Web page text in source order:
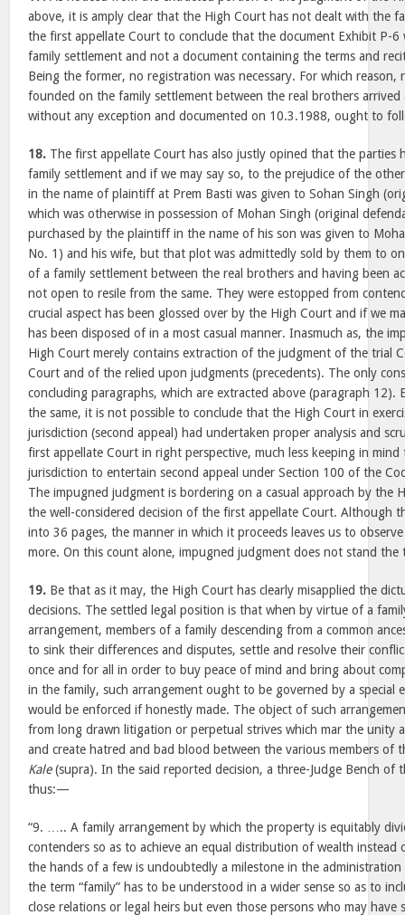
above, it is amply clear that the High Court has not dealt with the
the first appellate Court to conclude that the document Exhibit P-6
family settlement and not a document containing the terms and
Being the former, no registration was necessary. For which
founded on the family settlement between the real brothers
without any exception and documented on 10.3.1988, ought to
18. The first appellate Court has also justly opined that the parties
family settlement and if we may say so, to the prejudice of the
in the name of plaintiff at Prem Basti was given to Sohan Singh
which was otherwise in possession of Mohan Singh (original
purchased by the plaintiff in the name of his son was given to
No. 1) and his wife, but that plot was admittedly sold by them to
of a family settlement between the real brothers and having been
not open to resile from the same. They were estopped from
crucial aspect has been glossed over by the High Court and if we
has been disposed of in a most casual manner. Inasmuch as, the
High Court merely contains extraction of the judgment of the trial
Court and of the relied upon judgments (precedents). The only
concluding paragraphs, which are extracted above (paragraph 12).
the same, it is not possible to conclude that the High Court in
jurisdiction (second appeal) had undertaken proper analysis and
first appellate Court in right perspective, much less keeping in
jurisdiction to entertain second appeal under Section 100 of the
The impugned judgment is bordering on a casual approach by the
the well-considered decision of the first appellate Court. Although
into 36 pages, the manner in which it proceeds leaves us to
more. On this count alone, impugned judgment does not stand the
19. Be that as it may, the High Court has clearly misapplied the
decisions. The settled legal position is that when by virtue of a
arrangement, members of a family descending from a common
to sink their differences and disputes, settle and resolve their
once and for all in order to buy peace of mind and bring about
in the family, such arrangement ought to be governed by a special
would be enforced if honestly made. The object of such
from long drawn litigation or perpetual strives which mar the unity
and create hatred and bad blood between the various members of
Kale(supra). In the said reported decision, a three-Judge Bench of
thus:—
“9. ….. A family arrangement by which the property is equitably
contenders so as to achieve an equal distribution of wealth instead
the hands of a few is undoubtedly a milestone in the
the term “family” has to be understood in a wider sense so as to
close relations or legal heirs but even those persons who may have